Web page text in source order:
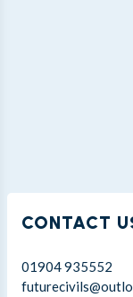
CONTACT
01904 935552